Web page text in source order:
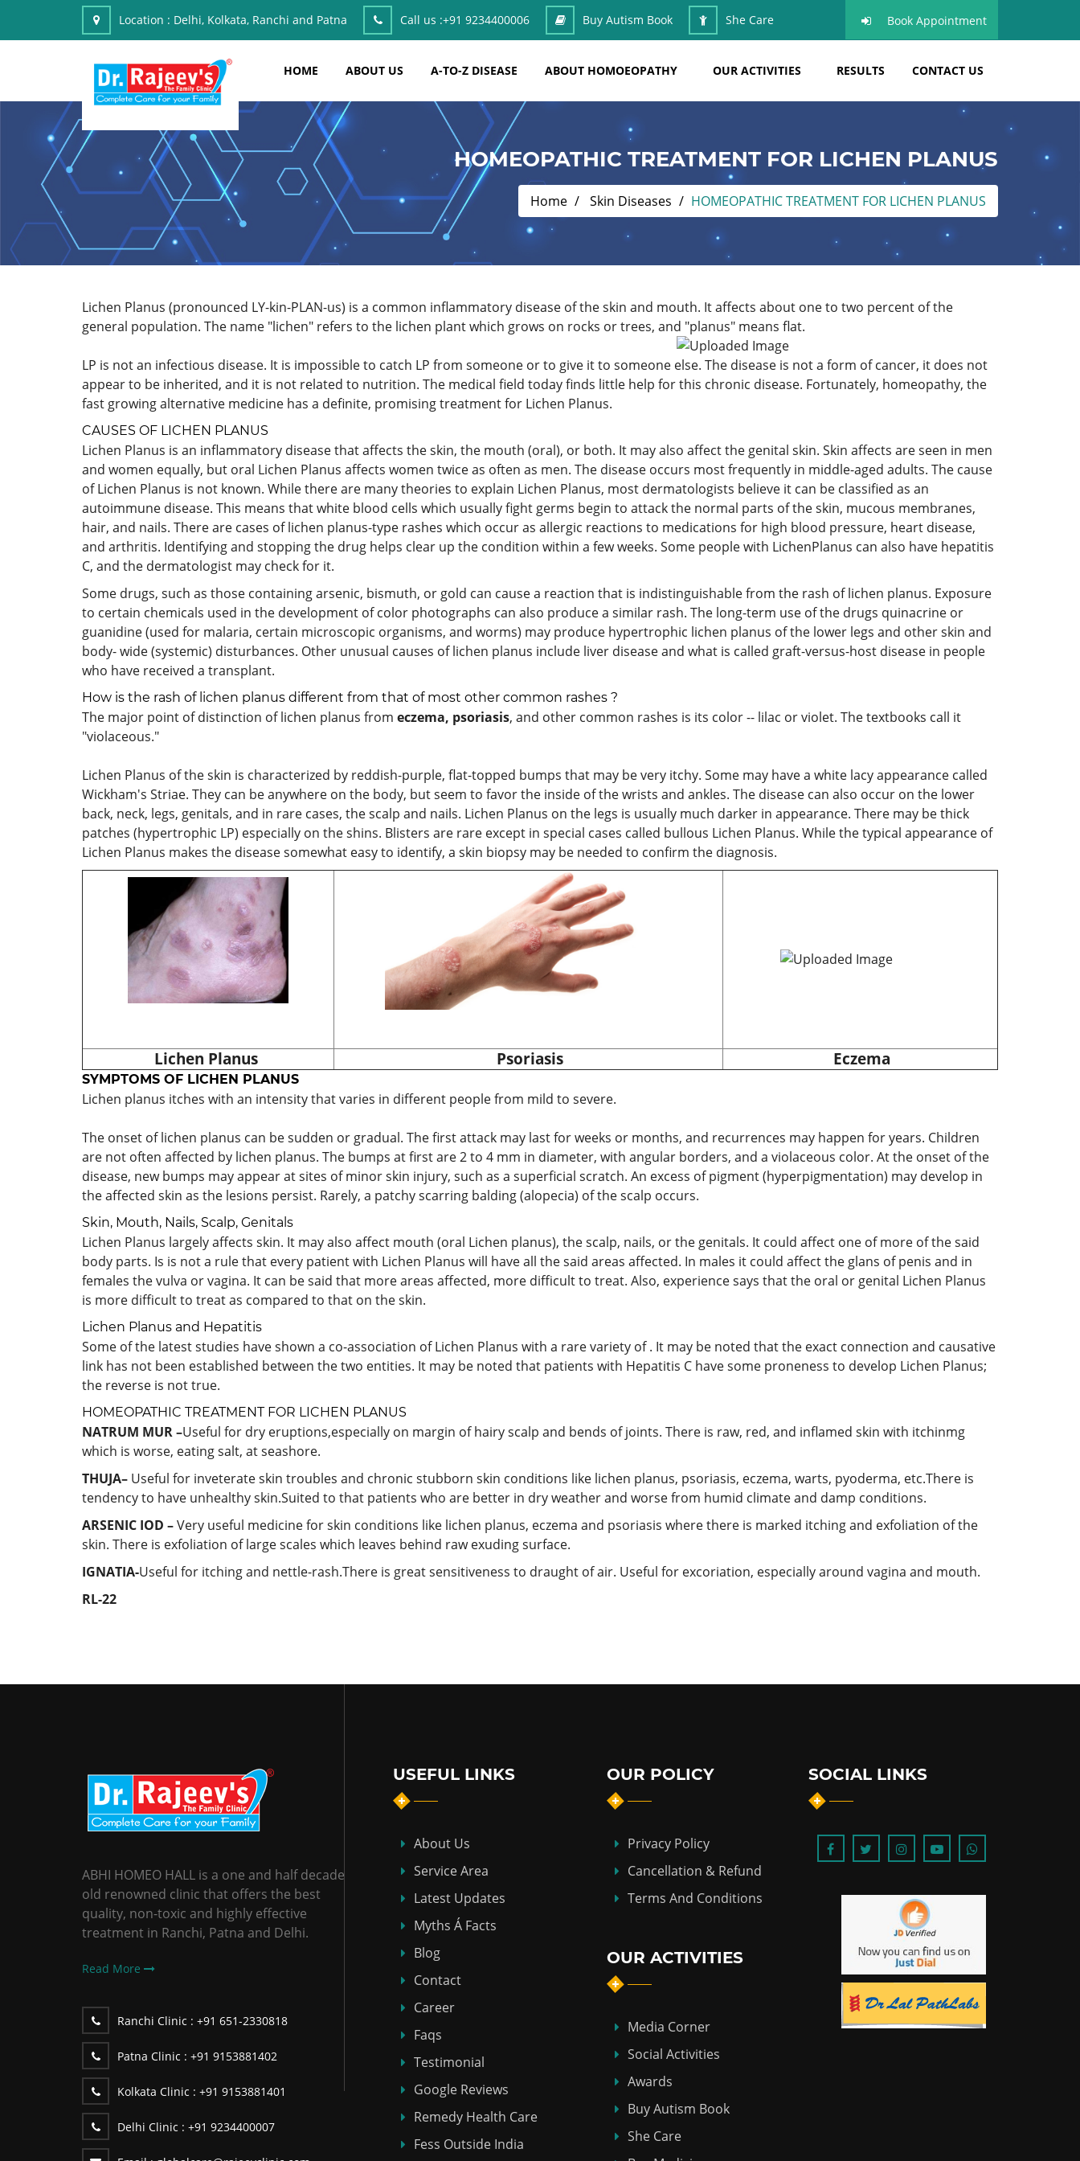
Location : Delhi, Kolkata, Ranchi and Patna Call us :+91 9234400006 Buy Autism Book She Care Book Appointment
HOME ABOUT US A-TO-Z DISEASE ABOUT HOMOEOPATHY OUR ACTIVITIES RESULTS CONTACT US
HOMEOPATHIC TREATMENT FOR LICHEN PLANUS
Home Skin Diseases HOMEOPATHIC TREATMENT FOR LICHEN PLANUS
Lichen Planus (pronounced LY-kin-PLAN-us) is a common inflammatory disease of the skin and mouth. It affects about one to two percent of the
general population. The name "lichen" refers to the lichen plant which grows on rocks or trees, and "planus" means flat.
LP is not an infectious disease. It is impossible to catch LP from someone or to give it to someone else. The disease is not a form of cancer, it does not
appear to be inherited, and it is not related to nutrition. The medical field today finds little help for this chronic disease. Fortunately, homeopathy, the
fast growing alternative medicine has a definite, promising treatment for Lichen Planus.
CAUSES OF LICHEN PLANUS
Lichen Planus is an inflammatory disease that affects the skin, the mouth (oral), or both. It may also affect the genital skin. Skin affects are seen in men
and women equally, but oral Lichen Planus affects women twice as often as men. The disease occurs most frequently in middle-aged adults. The cause
of Lichen Planus is not known. While there are many theories to explain Lichen Planus, most dermatologists believe it can be classified as an
autoimmune disease. This means that white blood cells which usually fight germs begin to attack the normal parts of the skin, mucous membranes,
hair, and nails. There are cases of lichen planus-type rashes which occur as allergic reactions to medications for high blood pressure, heart disease,
and arthritis. Identifying and stopping the drug helps clear up the condition within a few weeks. Some people with LichenPlanus can also have hepatitis
C, and the dermatologist may check for it.
Some drugs, such as those containing arsenic, bismuth, or gold can cause a reaction that is indistinguishable from the rash of lichen planus. Exposure
to certain chemicals used in the development of color photographs can also produce a similar rash. The long-term use of the drugs quinacrine or
guanidine (used for malaria, certain microscopic organisms, and worms) may produce hypertrophic lichen planus of the lower legs and other skin and
body- wide (systemic) disturbances. Other unusual causes of lichen planus include liver disease and what is called graft-versus-host disease in people
who have received a transplant.
How is the rash of lichen planus different from that of most other common rashes ?
The major point of distinction of lichen planus from eczema, psoriasis, and other common rashes is its color -- lilac or violet. The textbooks call it
"violaceous."
Lichen Planus of the skin is characterized by reddish-purple, flat-topped bumps that may be very itchy. Some may have a white lacy appearance called
Wickham's Striae. They can be anywhere on the body, but seem to favor the inside of the wrists and ankles. The disease can also occur on the lower
back, neck, legs, genitals, and in rare cases, the scalp and nails. Lichen Planus on the legs is usually much darker in appearance. There may be thick
patches (hypertrophic LP) especially on the shins. Blisters are rare except in special cases called bullous Lichen Planus. While the typical appearance of
Lichen Planus makes the disease somewhat easy to identify, a skin biopsy may be needed to confirm the diagnosis.
Lichen Planus Psoriasis Eczema
SYMPTOMS OF LICHEN PLANUS
Lichen planus itches with an intensity that varies in different people from mild to severe.
The onset of lichen planus can be sudden or gradual. The first attack may last for weeks or months, and recurrences may happen for years. Children
are not often affected by lichen planus. The bumps at first are 2 to 4 mm in diameter, with angular borders, and a violaceous color. At the onset of the
disease, new bumps may appear at sites of minor skin injury, such as a superficial scratch. An excess of pigment (hyperpigmentation) may develop in
the affected skin as the lesions persist. Rarely, a patchy scarring balding (alopecia) of the scalp occurs.
Skin, Mouth, Nails, Scalp, Genitals
Lichen Planus largely affects skin. It may also affect mouth (oral Lichen planus), the scalp, nails, or the genitals. It could affect one of more of the said
body parts. Is is not a rule that every patient with Lichen Planus will have all the said areas affected. In males it could affect the glans of penis and in
females the vulva or vagina. It can be said that more areas affected, more difficult to treat. Also, experience says that the oral or genital Lichen Planus
is more difficult to treat as compared to that on the skin.
Lichen Planus and Hepatitis
Some of the latest studies have shown a co-association of Lichen Planus with a rare variety of . It may be noted that the exact connection and causative
link has not been established between the two entities. It may be noted that patients with Hepatitis C have some proneness to develop Lichen Planus;
the reverse is not true.
HOMEOPATHIC TREATMENT FOR LICHEN PLANUS
NATRUM MUR –Useful for dry eruptions,especially on margin of hairy scalp and bends of joints. There is raw, red, and inflamed skin with itchinmg
which is worse, eating salt, at seashore.
THUJA– Useful for inveterate skin troubles and chronic stubborn skin conditions like lichen planus, psoriasis, eczema, warts, pyoderma, etc.There is
tendency to have unhealthy skin.Suited to that patients who are better in dry weather and worse from humid climate and damp conditions.
ARSENIC IOD –Very useful medicine for skin conditions like lichen planus, eczema and psoriasis where there is marked itching and exfoliation of the
skin. There is exfoliation of large scales which leaves behind raw exuding surface.
IGNATIA-Useful for itching and nettle-rash.There is great sensitiveness to draught of air. Useful for excoriation, especially around vagina and mouth.
RL-22
ABHI HOMEO HALL is a one and half decade
old renowned clinic that offers the best
quality, non-toxic and highly effective
treatment in Ranchi, Patna and Delhi.
Read More
Ranchi Clinic : +91 651-2330818
Patna Clinic : +91 9153881402
Kolkata Clinic : +91 9153881401
Delhi Clinic : +91 9234400007
USEFUL LINKS
About Us
Service Area
Latest Updates
Myths Á Facts
Blog
Contact
Career
Faqs
Testimonial
Google Reviews
Remedy Health Care
Fess Outside India
OUR POLICY
Privacy Policy
Cancellation & Refund
Terms And Conditions
OUR ACTIVITIES
Media Corner
Social Activities
Awards
Buy Autism Book
She Care
SOCIAL LINKS